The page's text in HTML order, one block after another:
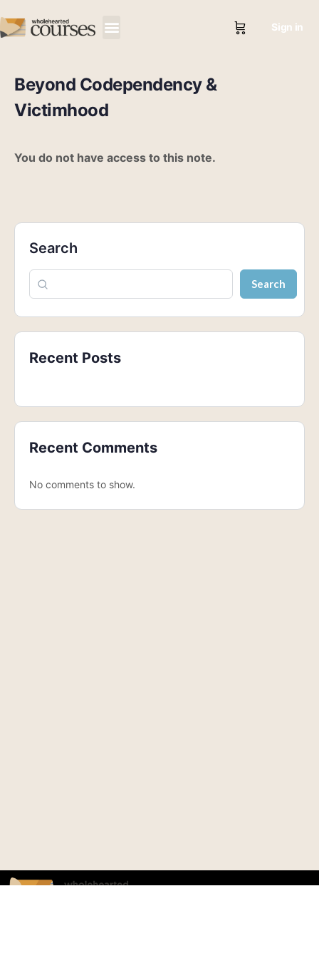
Sign in
Beyond Codependency &
Victimhood
You do not have access to this note.
Search
Search
Recent Posts
Recent Comments
No comments to show.